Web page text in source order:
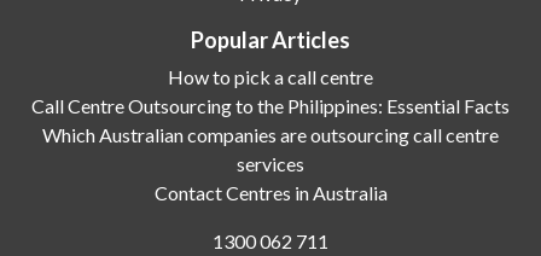
Popular Articles
How to pick a call centre
Call Centre Outsourcing to the Philippines: Essential Facts
Which Australian companies are outsourcing call centre
services
Contact Centres in Australia
1300 062 711